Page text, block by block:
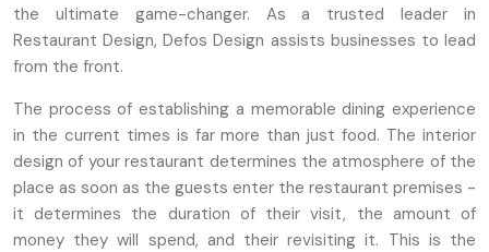
the ultimate game-changer. As a trusted leader in
Restaurant Design, Defos Design assists businesses to lead
from the front.
The process of establishing a memorable dining experience
in the current times is far more than just food. The interior
design of your restaurant determines the atmosphere of the
place as soon as the guests enter the restaurant premises -
it determines the duration of their visit, the amount of
money they will spend, and their revisiting it. This is the